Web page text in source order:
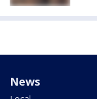
News